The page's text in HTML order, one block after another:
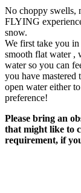
No choppy swells,
FLYING
snow.
We first take you
smooth flat water ,
water so you can
you have
open water either
preference!
Please bring an
that might like to
requirement, if